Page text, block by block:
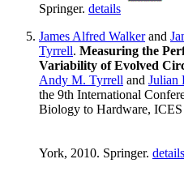
Springer. details
James Alfred Walkerand
Tyrrell. Measuring the
Variability of Evolved
Andy M. Tyrrell and Julian
the 9th International
Biology to Hardware, ICES
York, 2010. Springer. details